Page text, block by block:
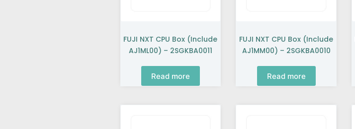
FUJI NXT CPU Box (include
AJ1ML00) – 2SGKBA0011
Read more
FUJI NXT CPU Box (include
AJ1MM00) – 2SGKBA0010
Read more